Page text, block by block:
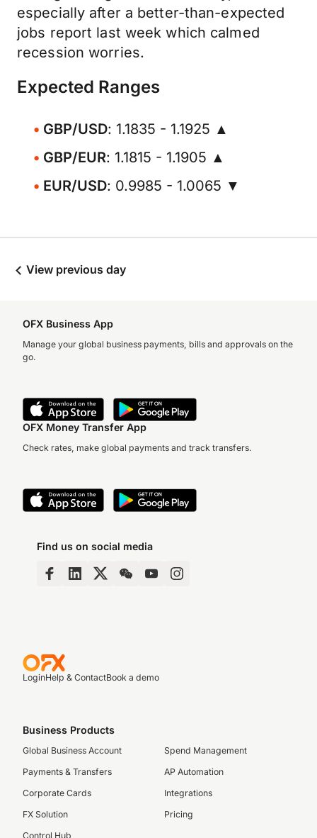
especially after a better-than-expected
jobs report last week which calmed
recession worries.
Expected Ranges
GBP/USD: 1.1835 - 1.1925 ▲
GBP/EUR: 1.1815 - 1.1905 ▲
EUR/USD: 0.9985 - 1.0065 ▼
View previous day
OFX Business App
Manage your global business payments, bills and approvals on the
go.
OFX Money Transfer App
Check rates, make global payments and track transfers.
Find us on social media
LoginHelp & ContactBook a demo
Business Products
Global Business Account
Payments & Transfers
Corporate Cards
FX Solution
Control Hub
Spend Management
AP Automation
Integrations
Pricing